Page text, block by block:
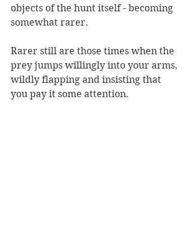
objects of the hunt itself - becoming
somewhat rarer.
Rarer still are those times when the
prey jumps willingly into your arms,
wildly flapping and insisting that
you pay it some attention.